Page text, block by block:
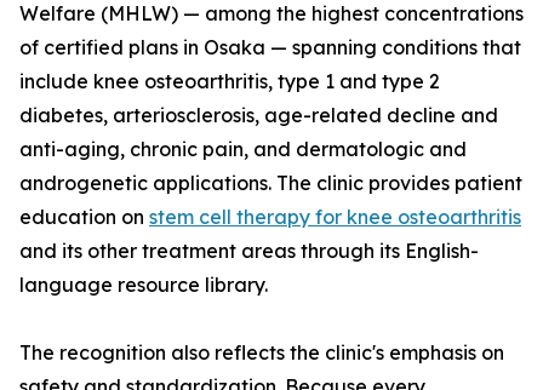
Welfare (MHLW) — among the highest concentrations
of certified plans in Osaka — spanning conditions that
include knee osteoarthritis, type 1 and type 2
diabetes, arteriosclerosis, age-related decline and
anti-aging, chronic pain, and dermatologic and
androgenetic applications. The clinic provides patient
education on stem cell therapy for knee osteoarthritis
and its other treatment areas through its English-
language resource library.
The recognition also reflects the clinic's emphasis on